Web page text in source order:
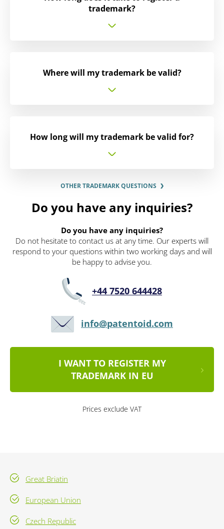
trademark?
Where will my trademark be valid?
How long will my trademark be valid for?
OTHER TRADEMARK QUESTIONS
Do you have any inquiries?
Do you have any inquiries?
Do not hesitate to contact us at any time. Our experts will
respond to your questions within two working days and will
be happy to advise you.
+44 7520 644428
info@patentoid.com
I WANT TO REGISTER MY
TRADEMARK IN EU
Prices exclude VAT
Great Briatin
European Union
Czech Republic